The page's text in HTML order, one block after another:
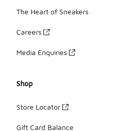
The Heart of Sneakers
Careers
Media Enquiries
Shop
Store Locator
Gift Card Balance